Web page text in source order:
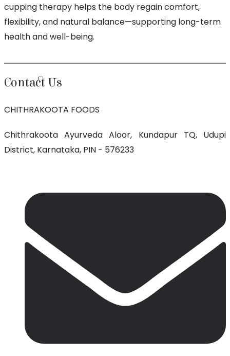
cupping therapy helps the body regain comfort,
flexibility, and natural balance—supporting long-term
health and well-being.
Contact Us
CHITHRAKOOTA FOODS
Chithrakoota Ayurveda Aloor, Kundapur TQ, Udupi
District, Karnataka, PIN - 576233